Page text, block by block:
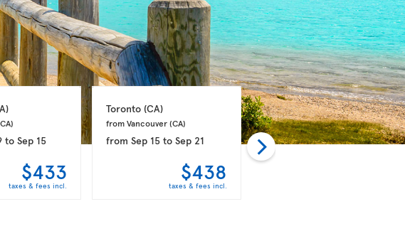
toSep 15
$433
taxes & fees incl.
Toronto (CA)
from Vancouver (CA)
fromSep 15 toSep 21
$438
taxes & fees incl.
Montreal (CA)
from Vancouver (CA)
fromOct 18toOct 24